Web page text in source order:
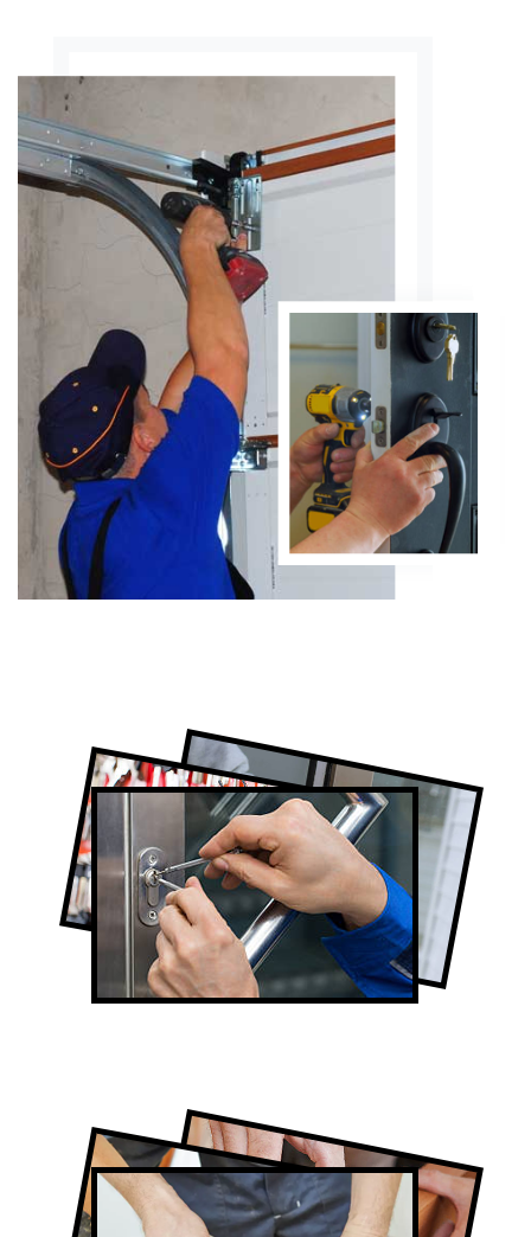
Full-Service Eglinton West Door
Contractors
Certified Locksmith Company in Eglinton
West, ON
Lock Repair in Eglinton West